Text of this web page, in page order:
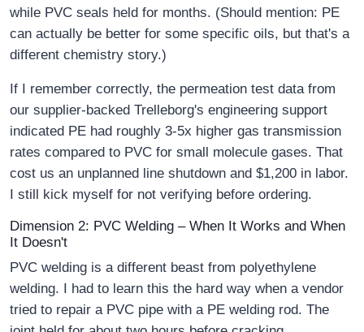
while PVC seals held for months. (Should mention: PE
can actually be better for some specific oils, but that's a
different chemistry story.)
If I remember correctly, the permeation test data from
our supplier-backed Trelleborg's engineering support
indicated PE had roughly 3-5x higher gas transmission
rates compared to PVC for small molecule gases. That
cost us an unplanned line shutdown and $1,200 in labor.
I still kick myself for not verifying before ordering.
Dimension 2: PVC Welding – When It Works and When
It Doesn't
PVC welding is a different beast from polyethylene
welding. I had to learn this the hard way when a vendor
tried to repair a PVC pipe with a PE welding rod. The